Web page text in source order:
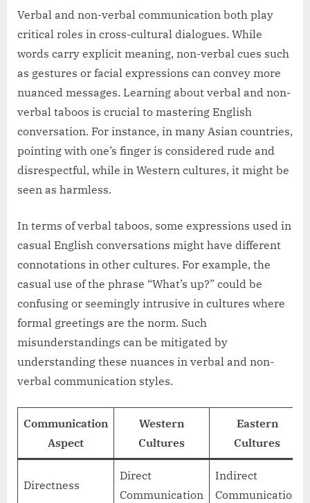
Verbal and non-verbal communication both play
critical roles in cross-cultural dialogues. While
words carry explicit meaning, non-verbal cues such
as gestures or facial expressions can convey more
nuanced messages. Learning about verbal and non-
verbal taboos is crucial to mastering English
conversation. For instance, in many Asian countries,
pointing with one’s finger is considered rude and
disrespectful, while in Western cultures, it might be
seen as harmless.
In terms of verbal taboos, some expressions used in
casual English conversations might have different
connotations in other cultures. For example, the
casual use of the phrase “What’s up?” could be
confusing or seemingly intrusive in cultures where
formal greetings are the norm. Such
misunderstandings can be mitigated by
understanding these nuances in verbal and non-
verbal communication styles.
Communication
Aspect
Western
Cultures
Eastern
Cultures
Directness
Direct
Communication
Indirect
Communication